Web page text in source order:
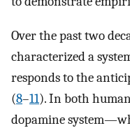
Over the past two
characterized a
responds to the
(8–11). In both
dopamine